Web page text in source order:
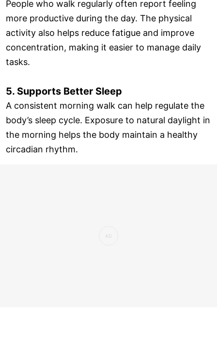
People who walk regularly often report feeling
more productive during the day. The physical
activity also helps reduce fatigue and improve
concentration, making it easier to manage daily
tasks.
5. Supports Better Sleep
A consistent morning walk can help regulate the
body’s sleep cycle. Exposure to natural daylight in
the morning helps the body maintain a healthy
circadian rhythm.